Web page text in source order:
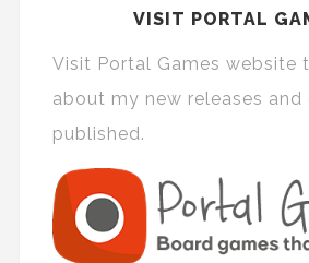
VISIT PORTAL
Visit Portal Games website
about my new releases and
published.